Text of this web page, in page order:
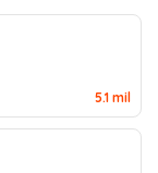
5.1 mil